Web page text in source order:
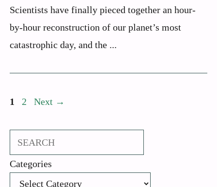
Scientists have finally pieced together an hour-
by-hour reconstruction of our planet’s most
catastrophic day, and the ...
Page
1 Page
2 Next →
Search
Categories